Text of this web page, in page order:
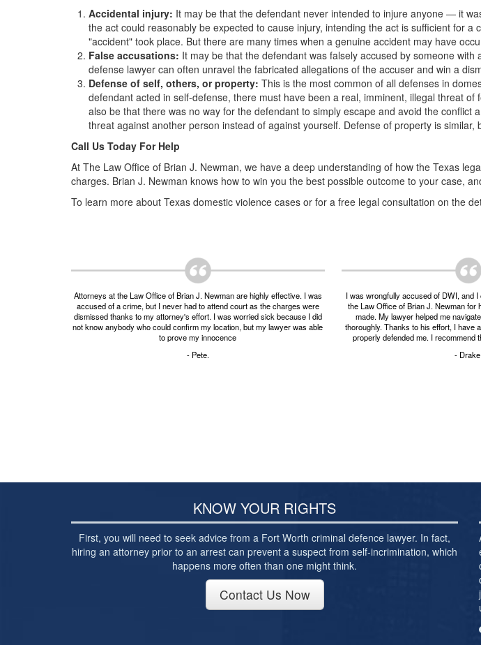
Accidental injury: It may be that the defendant never intended to injure anyone — it
the act could reasonably be expected to cause injury, intending the act is sufficient for
"accident" took place. But there are many times when a genuine accident may have
False accusations: It may be that the defendant was falsely accused by someone
defense lawyer can often unravel the fabricated allegations of the accuser and win a
Defense of self, others, or property: This is the most common of all defenses in
defendant acted in self-defense, there must have been a real, imminent, illegal threat
also be that there was no way for the defendant to simply escape and avoid the
threat against another person instead of against yourself. Defense of property is
Call Us Today For Help
At The Law Office of Brian J. Newman, we have a deep understanding of how the Texas
charges. Brian J. Newman knows how to win you the best possible outcome to your case,
To learn more about Texas domestic violence cases or for a free legal consultation on the
Attorneys at the Law Office of Brian J. Newman are highly effective. I was
accused of a crime, but I never had to attend court as the charges were
dismissed thanks to my attorney's effort. I was worried sick because I did
not know anybody who could confirm my location, but my lawyer was able
to prove my innocence
- Pete.
I was wrongfully accused of DWI, and
the Law Office of Brian J. Newman for
made. My lawyer helped me
thoroughly. Thanks to his effort, I have
properly defended me. I recommend
-
KNOW YOUR RIGHTS
First, you will need to seek advice from a Fort Worth criminal defence lawyer. In fact,
hiring an attorney prior to an arrest can prevent a suspect from self-incrimination, which
happens more often than one might think.
Contact Us Now